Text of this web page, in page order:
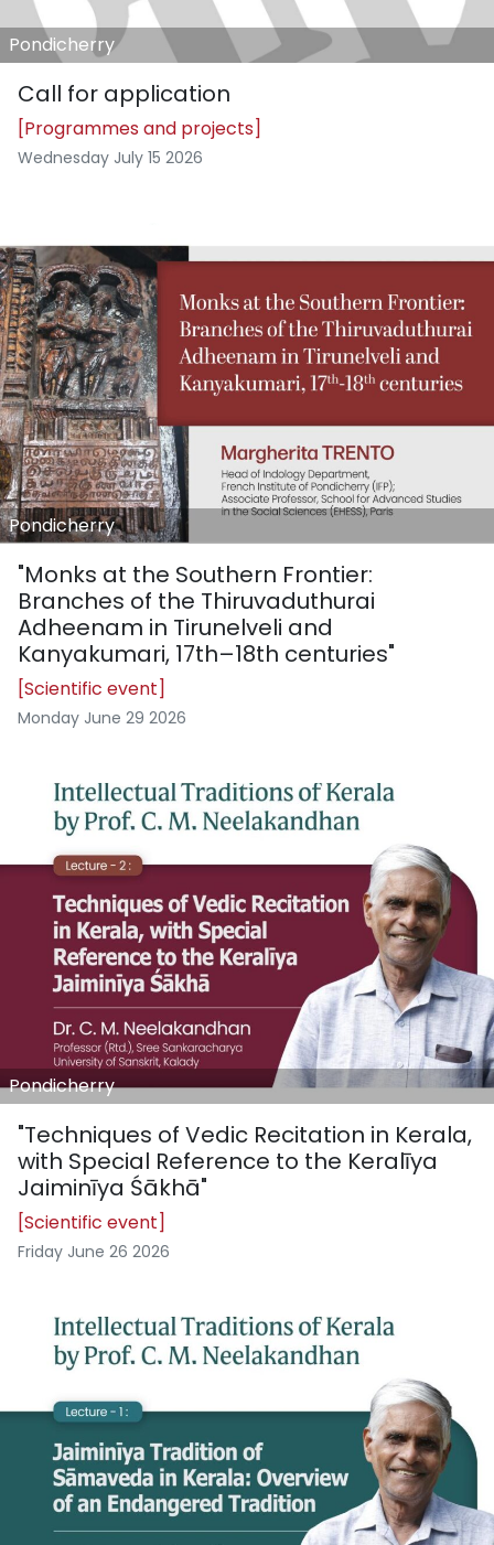
Pondicherry
Call for application
[Programmes and projects]
Wednesday July 15 2026
Pondicherry
"Monks at the Southern Frontier:
Branches of the Thiruvaduthurai
Adheenam in Tirunelveli and
Kanyakumari, 17th–18th centuries"
[Scientific event]
Monday June 29 2026
Pondicherry
"Techniques of Vedic Recitation in Kerala,
with Special Reference to the Keralīya
Jaiminīya Śākhā"
[Scientific event]
Friday June 26 2026